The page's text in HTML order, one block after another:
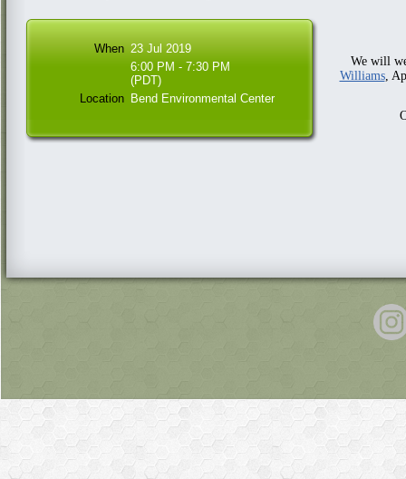
When 23 Jul 2019
6:00 PM - 7:30 PM
(PDT)
Location Bend Environmental Center
We will
Williams,